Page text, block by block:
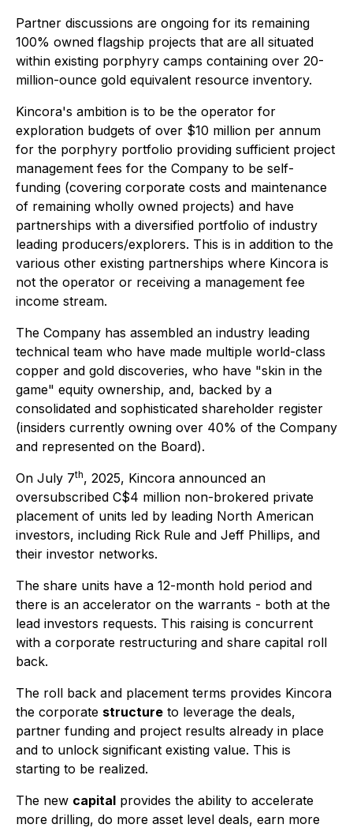
Partner discussions are ongoing for its remaining
100% owned flagship projects that are all situated
within existing porphyry camps containing over 20-
million-ounce gold equivalent resource inventory.
Kincora's ambition is to be the operator for
exploration budgets of over $10 million per annum
for the porphyry portfolio providing sufficient project
management fees for the Company to be self-
funding (covering corporate costs and maintenance
of remaining wholly owned projects) and have
partnerships with a diversified portfolio of industry
leading producers/explorers. This is in addition to the
various other existing partnerships where Kincora is
not the operator or receiving a management fee
income stream.
The Company has assembled an industry leading
technical team who have made multiple world-class
copper and gold discoveries, who have "skin in the
game" equity ownership, and, backed by a
consolidated and sophisticated shareholder register
(insiders currently owning over 40% of the Company
and represented on the Board).
On July 7th, 2025, Kincora announced an
oversubscribed C$4 million non-brokered private
placement of units led by leading North American
investors, including Rick Rule and Jeff Phillips, and
their investor networks.
The share units have a 12-month hold period and
there is an accelerator on the warrants - both at the
lead investors requests. This raising is concurrent
with a corporate restructuring and share capital roll
back.
The roll back and placement terms provides Kincora
the corporate structure to leverage the deals,
partner funding and project results already in place
and to unlock significant existing value. This is
starting to be realized.
The new capital provides the ability to accelerate
more drilling, do more asset level deals, earn more